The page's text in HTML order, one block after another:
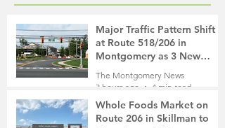
Major Traffic Pattern Shift
at Route 518/206 in
Montgomery as 3 New
Roads Open This Weekend
The Montgomery News
3 hours ago
4 min read
Whole Foods Market on
Route 206 in Skillman to